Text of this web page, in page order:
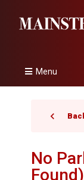
Menu
No
Found)